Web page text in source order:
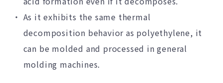
As it exhibits the same thermal
decomposition behavior as polyethylene, it
can be molded and processed in general
molding machines.